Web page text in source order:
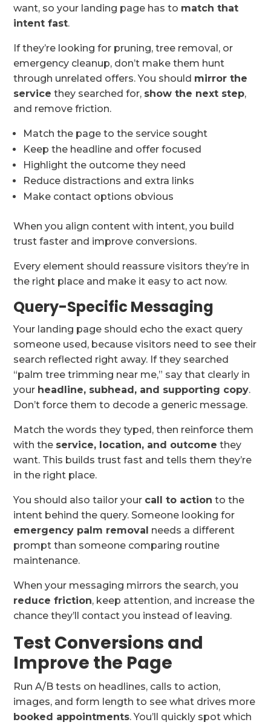
want, so your landing page has to match that
intent fast.
If they’re looking for pruning, tree removal, or
emergency cleanup, don’t make them hunt
through unrelated offers. You should mirror the
service they searched for, show the next step,
and remove friction.
Match the page to the service sought
Keep the headline and offer focused
Highlight the outcome they need
Reduce distractions and extra links
Make contact options obvious
When you align content with intent, you build
trust faster and improve conversions.
Every element should reassure visitors they’re in
the right place and make it easy to act now.
Query-Specific Messaging
Your landing page should echo the exact query
someone used, because visitors need to see their
search reflected right away. If they searched
“palm tree trimming near me,” say that clearly in
your headline, subhead, and supporting copy.
Don’t force them to decode a generic message.
Match the words they typed, then reinforce them
with the service, location, and outcome they
want. This builds trust fast and tells them they’re
in the right place.
You should also tailor your call to action to the
intent behind the query. Someone looking for
emergency palm removal needs a different
prompt than someone comparing routine
maintenance.
When your messaging mirrors the search, you
reduce friction, keep attention, and increase the
chance they’ll contact you instead of leaving.
Test Conversions and
Improve the Page
Run A/B tests on headlines, calls to action,
images, and form length to see what drives more
booked appointments. You’ll quickly spot which